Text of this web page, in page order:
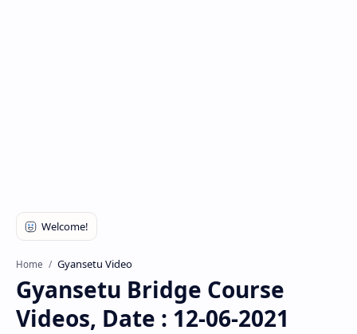
Home Gyansetu Video
Gyansetu Bridge Course
Videos, Date : 12-06-2021